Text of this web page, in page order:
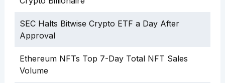
SEC Halts Bitwise Crypto ETF a Day After
Approval
Ethereum NFTs Top 7-Day Total NFT Sales
Volume